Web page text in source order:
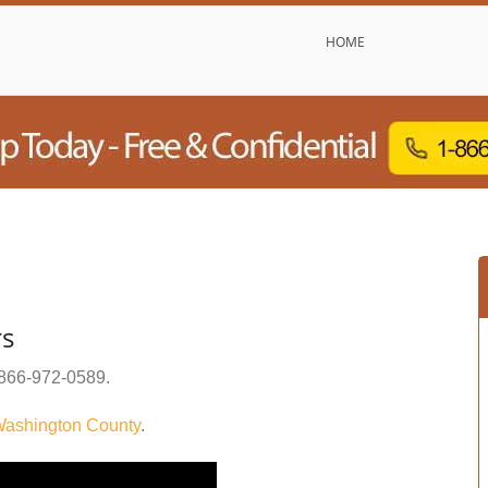
HOME
972-0589.
County.